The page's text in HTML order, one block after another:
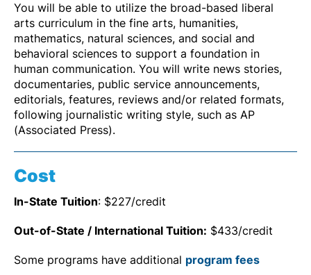
You will be able to utilize the broad-based liberal
arts curriculum in the fine arts, humanities,
mathematics, natural sciences, and social and
behavioral sciences to support a foundation in
human communication. You will write news stories,
documentaries, public service announcements,
editorials, features, reviews and/or related formats,
following journalistic writing style, such as AP
(Associated Press).
Cost
In-State Tuition: $227/credit
Out-of-State / International Tuition: $433/credit
Some programs have additional program fees